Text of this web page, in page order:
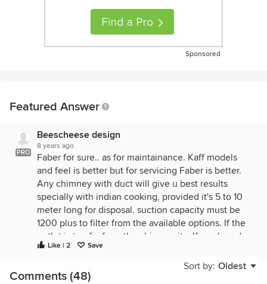
Sponsored
Featured Answer
PRO
Beescheese design
8 years ago
Faber for sure.. as for maintainance. Kaff models
and feel is better but for servicing Faber is better.
Any chimney with duct will give u best results
specially with indian cooking, provided it's 5 to 10
meter long for disposal. suction capacity must be
1200 plus to filter from the available options. If the
outlet is too far from the chimney itself any brand
for household purposes will not perform well.
Usually Faber mid and high range chimneys will
come with ten year warranty. before choosing it's
Like | 2 Save
Sort by: Oldest
Comments (48)